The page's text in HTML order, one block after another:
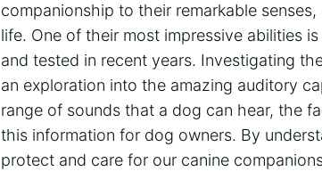
companionship to their remarkable
life. One of their most impressive abilities
and tested in recent years. Investigating
an exploration into the amazing auditory
range of sounds that a dog can hear, the
this information for dog owners. By
protect and care for our canine